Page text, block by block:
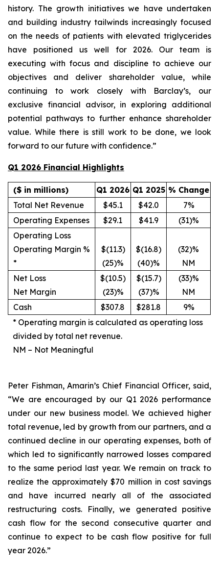
history. The growth initiatives we have undertaken
and building industry tailwinds increasingly focused
on the needs of patients with elevated triglycerides
have positioned us well for 2026. Our team is
executing with focus and discipline to achieve our
objectives and deliver shareholder value, while
continuing to work closely with Barclay’s, our
exclusive financial advisor, in exploring additional
potential pathways to further enhance shareholder
value. While there is still work to be done, we look
forward to our future with confidence.”
Q1 2026 Financial Highlights
($ in millions) Q1 2026 Q1 2025 % Change
Total Net Revenue
$45.1 $42.0
7%
Operating Expenses
$29.1 $41.9
(31)%
Operating Loss
Operating Margin %
*
$(11.3)
(25)%
$(16.8)
(40)%
(32)%
NM
Net Loss
Net Margin
$(10.5)
(23)%
$(15.7)
(37)%
(33)%
NM
Cash
$307.8 $281.8
9%
* Operating margin is calculated as operating loss
divided by total net revenue.
NM – Not Meaningful
Peter Fishman, Amarin’s Chief Financial Officer, said,
“We are encouraged by our Q1 2026 performance
under our new business model. We achieved higher
total revenue, led by growth from our partners, and a
continued decline in our operating expenses, both of
which led to significantly narrowed losses compared
to the same period last year. We remain on track to
realize the approximately $70 million in cost savings
and have incurred nearly all of the associated
restructuring costs. Finally, we generated positive
cash flow for the second consecutive quarter and
continue to expect to be cash flow positive for full
year 2026.”